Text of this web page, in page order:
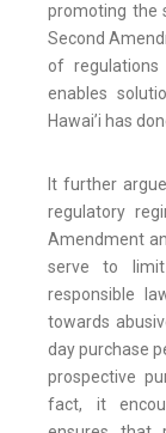
promoting the
Second
of
enables
Hawai’i has
It further
regulatory
Amendment
serve to
responsible
towards
day purchase
prospective
fact, it